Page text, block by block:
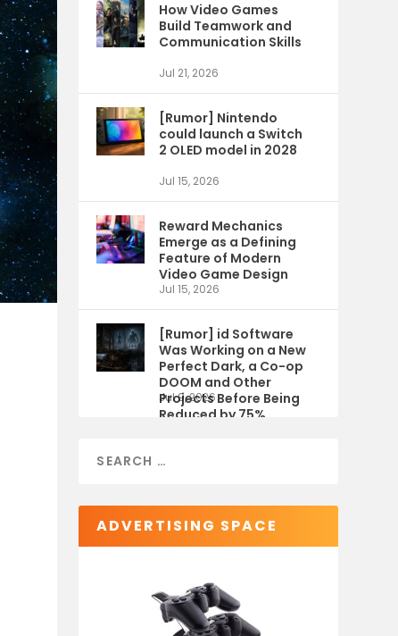
How Video Games
Build Teamwork and
Communication Skills
Jul 21, 2026
[Rumor] Nintendo
could launch a Switch
2 OLED model in 2028
Jul 15, 2026
Reward Mechanics
Emerge as a Defining
Feature of Modern
Video Game Design
Jul 15, 2026
[Rumor] id Software
Was Working on a New
Perfect Dark, a Co-op
DOOM and Other
Projects Before Being
Reduced by 75%
Jul 9, 2026
ADVERTISING SPACE